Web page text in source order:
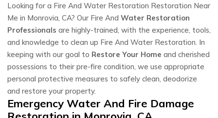
Looking for a Fire And Water Restoration Restoration Near
Me in Monrovia, CA? Our Fire And Water Restoration
Professionals are highly-trained, with the experience, tools,
and knowledge to clean up Fire And Water Restoration. In
keeping with our goal to Restore Your Home and cherished
possessions to their pre-fire condition, we use appropriate
personal protective measures to safely clean, deodorize
and restore your property.
Emergency Water And Fire Damage